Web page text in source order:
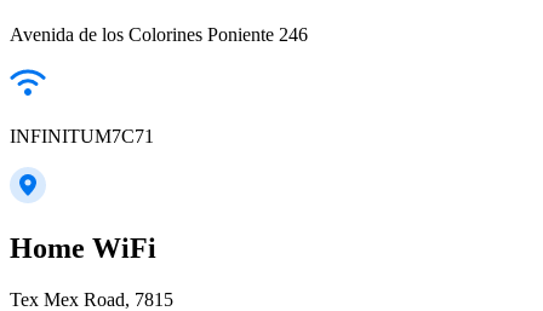
Avenida de los Colorines Poniente 246
INFINITUM7C71
Home WiFi
Tex Mex Road, 7815